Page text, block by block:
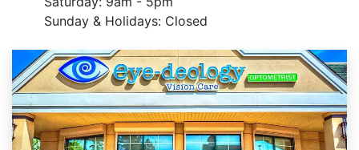
Sunday & Holidays: Closed